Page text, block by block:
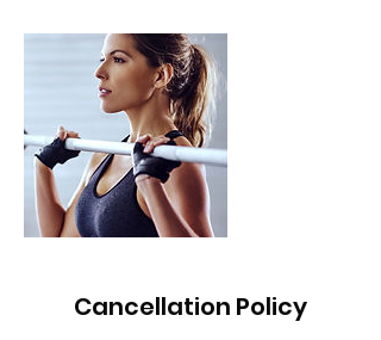
Cancellation Policy